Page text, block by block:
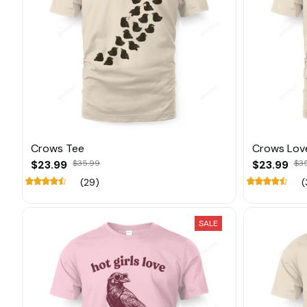
Crows Tee
$23.99 $35.99
(29)
Crows
$23.99
SALE